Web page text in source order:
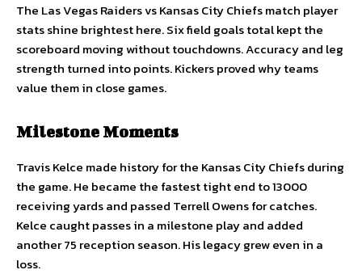
The Las Vegas Raiders vs Kansas City Chiefs match player
stats shine brightest here. Six field goals total kept the
scoreboard moving without touchdowns. Accuracy and leg
strength turned into points. Kickers proved why teams
value them in close games.
Milestone Moments
Travis Kelce made history for the Kansas City Chiefs during
the game. He became the fastest tight end to 13000
receiving yards and passed Terrell Owens for catches.
Kelce caught passes in a milestone play and added
another 75 reception season. His legacy grew even in a
loss.